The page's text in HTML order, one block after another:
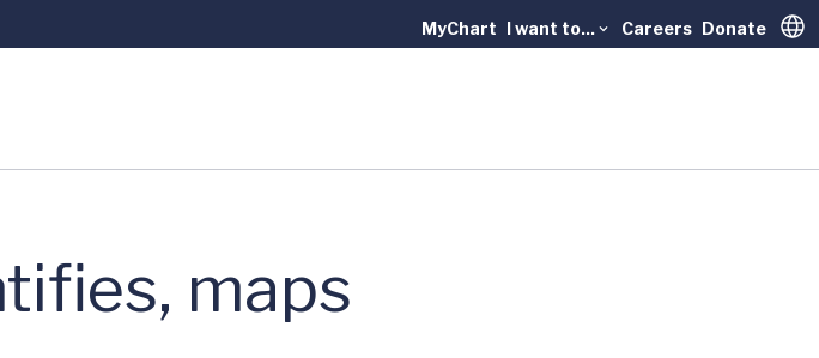
MyChart I want to... Careers Donate
maps